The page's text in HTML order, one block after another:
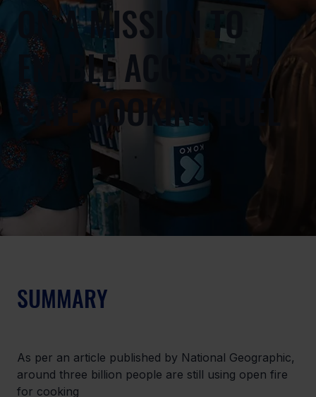
ON A MISSION TO
ENABLE ACCESS TO
SAFE COOKING FUEL
SUMMARY
As per an article published by National Geographic,
around three billion people are still using open fire
for cooking